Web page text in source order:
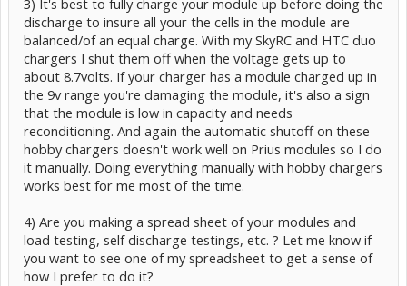
discharge to insure all your the cells in the module are
balanced/of an equal charge. With my SkyRC and HTC duo
chargers I shut them off when the voltage gets up to
about 8.7volts. If your charger has a module charged up in
the 9v range you're damaging the module, it's also a sign
that the module is low in capacity and needs
reconditioning. And again the automatic shutoff on these
hobby chargers doesn't work well on Prius modules so I do
it manually. Doing everything manually with hobby chargers
works best for me most of the time.
4) Are you making a spread sheet of your modules and
load testing, self discharge testings, etc. ? Let me know if
you want to see one of my spreadsheet to get a sense of
how I prefer to do it?